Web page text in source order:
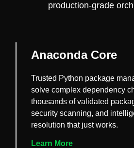
production-grade
Anaconda Core
Trusted Python package
solve complex dependency
thousands of validated
security scanning, and
resolution that just works.
Learn More